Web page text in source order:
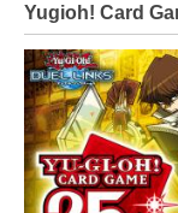
Yugioh! Card